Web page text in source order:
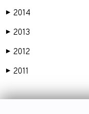
▶ 2014
▶ 2013
▶ 2012
▶ 2011